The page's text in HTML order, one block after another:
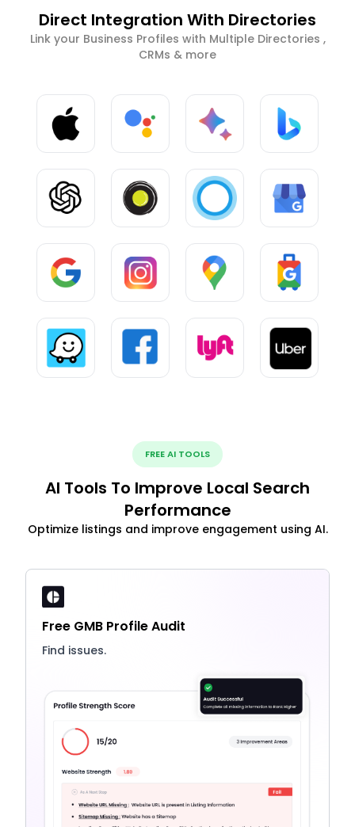
Direct Integration With Directories
Link your Business Profiles with Multiple Directories ,
CRMs & more
FREE AI TOOLS
AI Tools To Improve Local Search
Performance
Optimize listings and improve engagement using AI.
Free GMB Profile Audit
Find issues.